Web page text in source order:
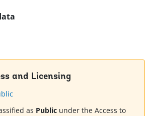
and Licensing
as Public under the Access to